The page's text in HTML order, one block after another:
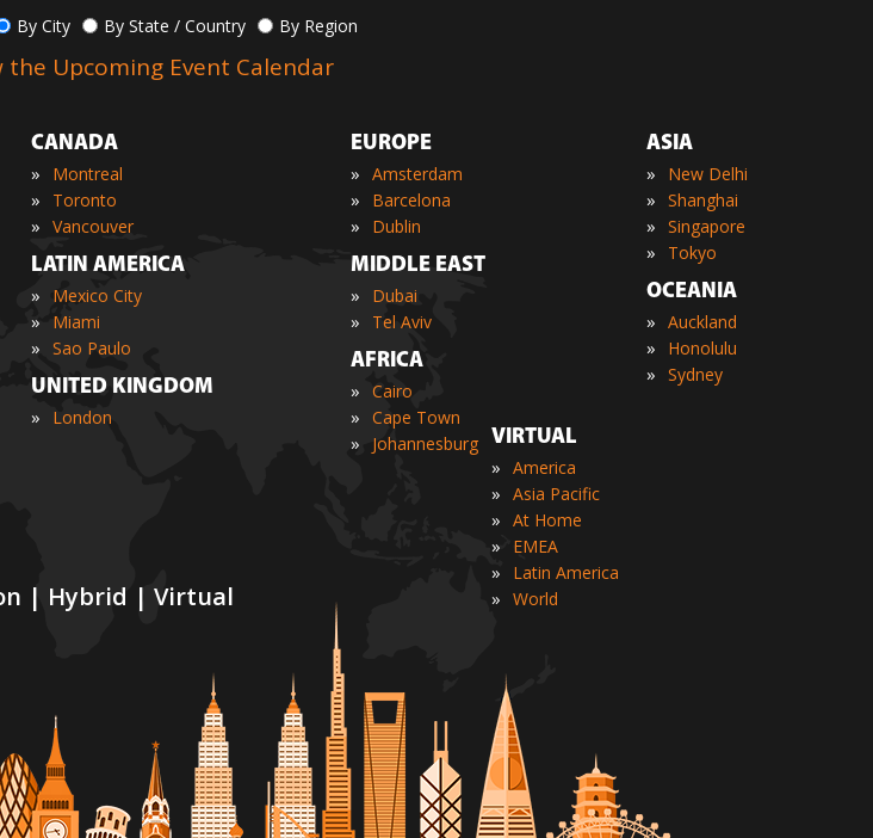
By City By State / Country By Region
the Upcoming Event Calendar
| Hybrid | Virtual
CANADA
» Montreal
» Toronto
» Vancouver
LATIN AMERICA
» Mexico City
» Miami
» Sao Paulo
UNITED KINGDOM
» London
EUROPE
» Amsterdam
» Barcelona
»
Dublin
MIDDLE EAST
» Dubai
»
Tel Aviv
AFRICA
» Cairo
» Cape Town
» Johannesburg
ASIA
» New Delhi
» Shanghai
» Singapore
»
Tokyo
OCEANIA
» Auckland
» Honolulu
» Sydney
VIRTUAL
» America
» Asia Pacific
» At Home
» EMEA
» Latin America
» World